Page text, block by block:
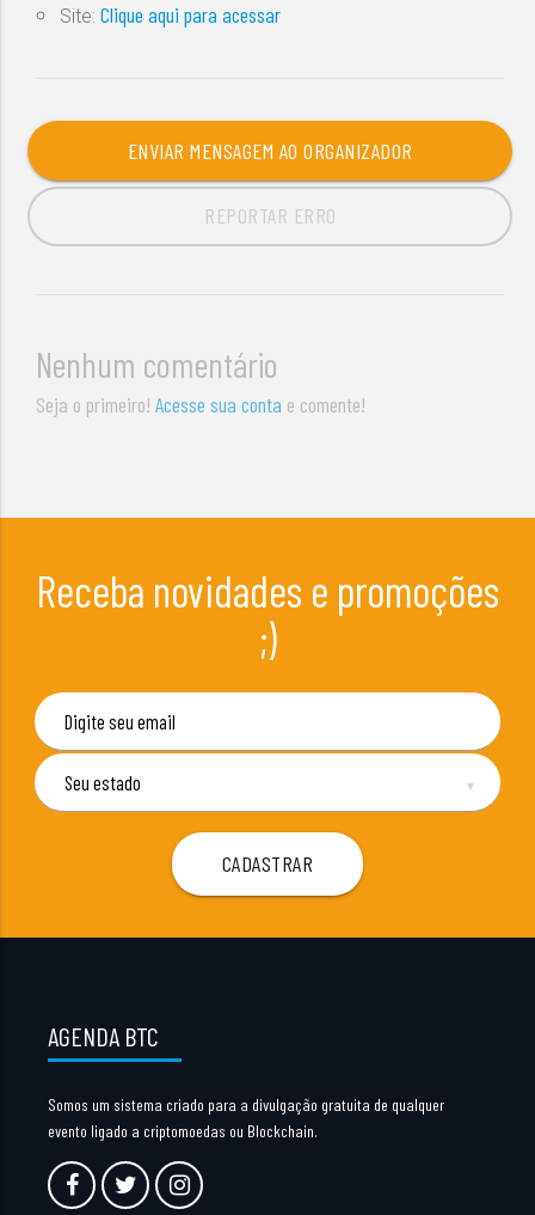
Site:Clique aqui para acessar
ENVIAR MENSAGEM AO ORGANIZADOR
REPORTAR ERRO
Nenhum comentário
Seja o primeiro!Acesse sua conta e comente!
Receba novidades e promoções
;)
▼
AGENDA BTC
Somos um sistema criado para a divulgação gratuita de qualquer
evento ligado a criptomoedas ou Blockchain.